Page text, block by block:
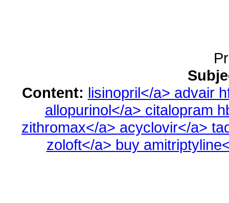
Content: lisinopril</a> advair
allopurinol</a> citalopram
zithromax</a> acyclovir</a>
zoloft</a> buy